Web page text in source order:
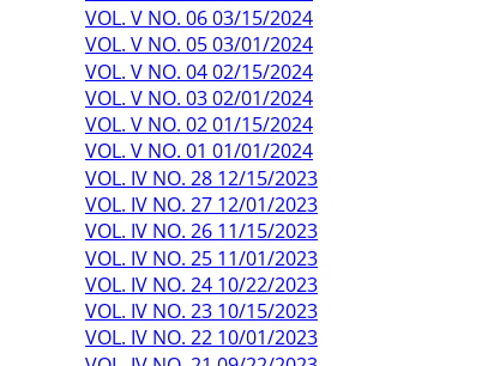
VOL. V NO. 06 03/15/2024
VOL. V NO. 05 03/01/2024
VOL. V NO. 04 02/15/2024
VOL. V NO. 03 02/01/2024
VOL. V NO. 02 01/15/2024
VOL. V NO. 01 01/01/2024
VOL. IV NO. 28 12/15/2023
VOL. IV NO. 27 12/01/2023
VOL. IV NO. 26 11/15/2023
VOL. IV NO. 25 11/01/2023
VOL. IV NO. 24 10/22/2023
VOL. IV NO. 23 10/15/2023
VOL. IV NO. 22 10/01/2023